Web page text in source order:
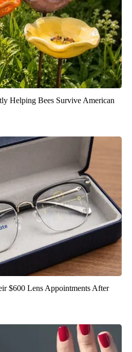
Helping Bees Survive American
$600 Lens Appointments After